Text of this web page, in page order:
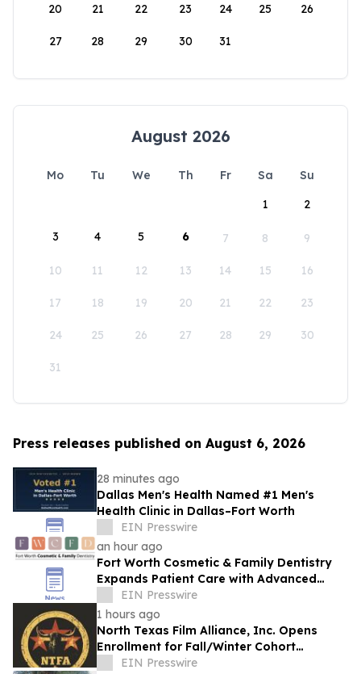
20 21 22 23 24 25 26
27 28 29 30 31
August 2026
Mo Tu We Th Fr Sa
Su
1
2
3 4 5 6 7 8 9
10 11 12 13 14 15 16
17 18 19 20 21 22 23
24 25 26 27 28 29 30
31
Press releases published on August 6, 2026
28 minutes ago
Dallas Men's Health Named #1 Men's
Health Clinic in Dallas–Fort Worth
EIN Presswire
an hour ago
Fort Worth Cosmetic & Family Dentistry
Expands Patient Care with Advanced
Laser Technology
EIN Presswire
1 hours ago
North Texas Film Alliance, Inc. Opens
Enrollment for Fall/Winter Cohort
Program for Filmmakers & Technologists
EIN Presswire